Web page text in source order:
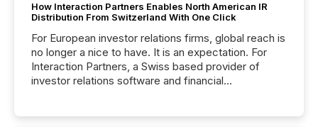
How Interaction Partners Enables North American IR
Distribution From Switzerland With One Click
For European investor relations firms, global reach is
no longer a nice to have. It is an expectation. For
Interaction Partners, a Swiss based provider of
investor relations software and financial